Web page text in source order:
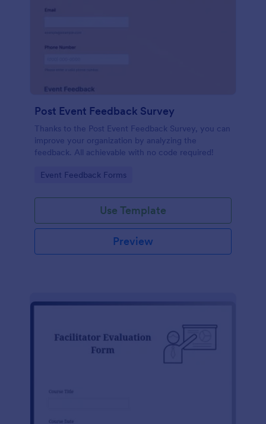
Post Event Feedback Survey
Thanks to the Post Event Feedback Survey, you can
improve your organization by analyzing the
feedback. All achievable with no code required!
Go to Category:
Event Feedback Forms
Use Template
Preview